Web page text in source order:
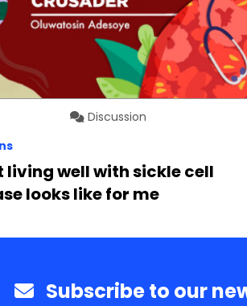
Discussion
living well with sickle cell
looks like for me
Subscribe to our